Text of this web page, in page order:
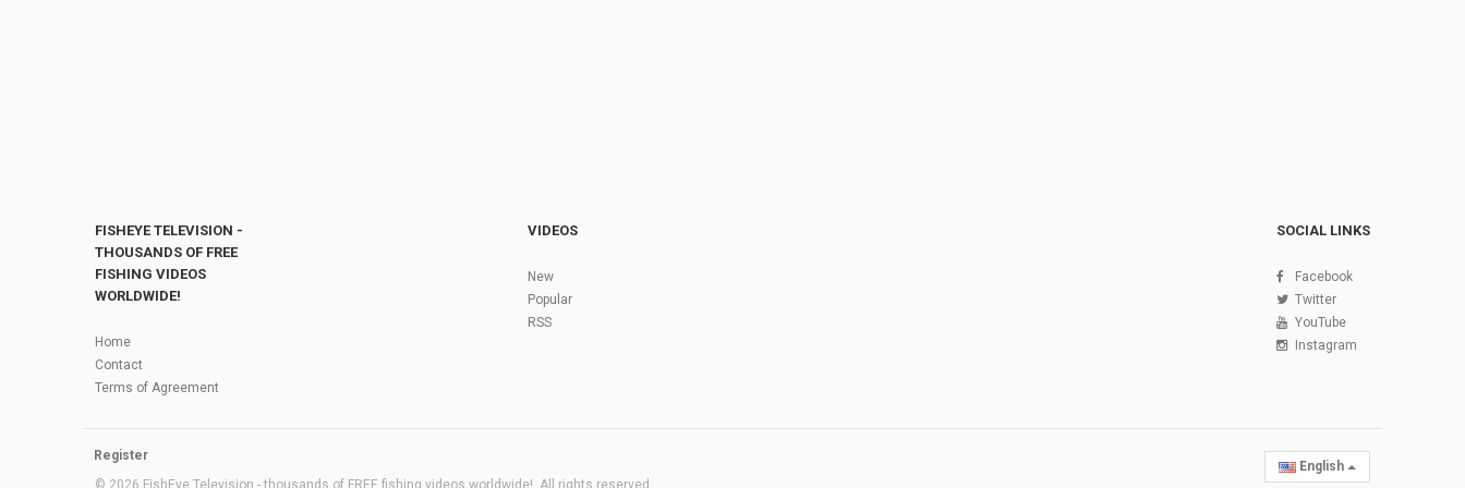
FISHEYE TELEVISION -
THOUSANDS OF FREE
FISHING VIDEOS
WORLDWIDE!
Home
Contact
Terms of Agreement
VIDEOS
New
Popular
RSS
SOCIAL LINKS
Facebook
Twitter
YouTube
Instagram
Register
© 2026 FishEye Television - thousands of FREE fishing videos worldwide!. All rights reserved
English